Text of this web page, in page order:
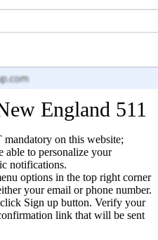
England 511
on this website;
able to personalize your
notifications.
options in the top right corner
your email or phone number.
Sign up button. Verify your
link that will be sent